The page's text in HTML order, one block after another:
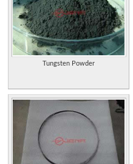
Tungsten Powder